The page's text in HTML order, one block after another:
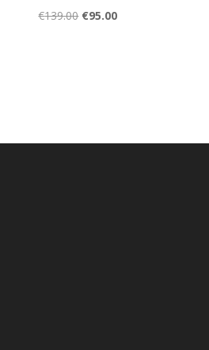
€139.00 Original
€95.00Current